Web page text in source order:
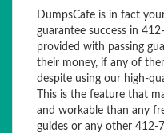
DumpsCafe is in fact
guarantee success in
provided with passing
their money, if any of
despite using our high-
This is the feature that
and workable than any
guides or any other 412-